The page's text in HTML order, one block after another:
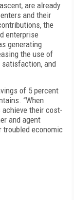
are already
and their
the
enterprise
generating
the use of
and
of 5 percent
“When
achieve their cost-
and agent
economic